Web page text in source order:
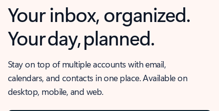
Your inbox, organized.
Your day, planned.
Stay on top of multiple accounts with email,
calendars, and contacts in one place. Available on
desktop, mobile, and web.